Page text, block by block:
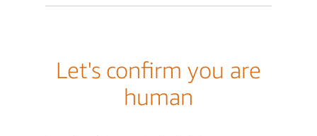
Let's confirm you are
human